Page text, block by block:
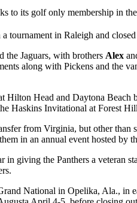
to its golf only membership in
tournament in Raleigh and
the Jaguars, with brothers Alex
along with Pickens and the
Hilton Head and Daytona
Haskins Invitational at
from Virginia, but other than
in an annual event hosted by
in giving the Panthers a veteran
National in Opelika, Ala.,